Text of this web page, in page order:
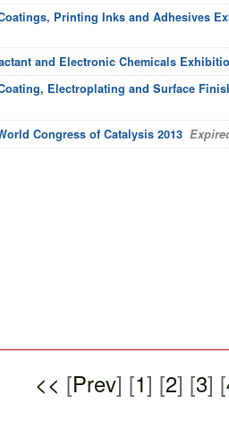
Printing Inks and Adhesives
and Electronic Chemicals
Electroplating and Surface
Congress of Catalysis 2013
<< [Prev] [1] [2] [3] [